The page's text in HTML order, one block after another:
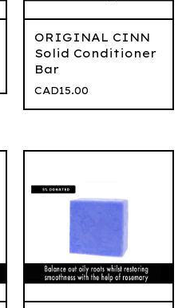
ORIGINAL CINN
Solid Conditioner
Bar
CAD15.00